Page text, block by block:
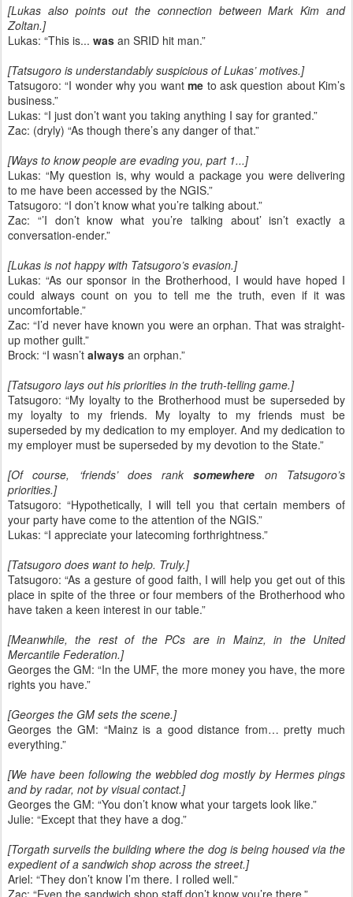
[Lukas also points out the connection between Mark Kim and
Zoltan.]
Lukas: “This is... was an SRID hit man.”
[Tatsugoro is understandably suspicious of Lukas’ motives.]
Tatsugoro: “I wonder why you wantme to ask question about Kim’s
business.”
Lukas: “I just don’t want you taking anything I say for granted.”
Zac: (dryly) “As though there’s any danger of that.”
[Ways to know people are evading you, part 1...]
Lukas: “My question is, why would a package you were delivering
to me have been accessed by the NGIS.”
Tatsugoro: “I don’t know what you’re talking about.”
Zac: “’I don’t know what you’re talking about’ isn’t exactly a
conversation-ender.”
[Lukas is not happy with Tatsugoro’s evasion.]
Lukas: “As our sponsor in the Brotherhood, I would have hoped I
could always count on you to tell me the truth, even if it was
uncomfortable.”
Zac: “I’d never have known you were an orphan. That was straight-
up mother guilt.”
Brock: “I wasn’t always an orphan.”
[Tatsugoro lays out his priorities in the truth-telling game.]
Tatsugoro: “My loyalty to the Brotherhood must be superseded by
my loyalty to my friends. My loyalty to my friends must be
superseded by my dedication to my employer. And my dedication to
my employer must be superseded by my devotion to the State.”
[Of course, ‘friends’ does ranksomewhere on Tatsugoro’s
priorities.]
Tatsugoro: “Hypothetically, I will tell you that certain members of
your party have come to the attention of the NGIS.”
Lukas: “I appreciate your latecoming forthrightness.”
[Tatsugoro does want to help. Truly.]
Tatsugoro: “As a gesture of good faith, I will help you get out of this
place in spite of the three or four members of the Brotherhood who
have taken a keen interest in our table.”
[Meanwhile, the rest of the PCs are in Mainz, in the United
Mercantile Federation.]
Georges the GM: “In the UMF, the more money you have, the more
rights you have.”
[Georges the GM sets the scene.]
Georges the GM: “Mainz is a good distance from… pretty much
everything.”
[We have been following the webbled dog mostly by Hermes pings
and by radar, not by visual contact.]
Georges the GM: “You don’t know what your targets look like.”
Julie: “Except that they have a dog.”
[Torgath surveils the building where the dog is being housed via the
expedient of a sandwich shop across the street.]
Ariel: “They don’t know I’m there. I rolled well.”
Zac: “Even the sandwich shop staff don’t know you’re there.”